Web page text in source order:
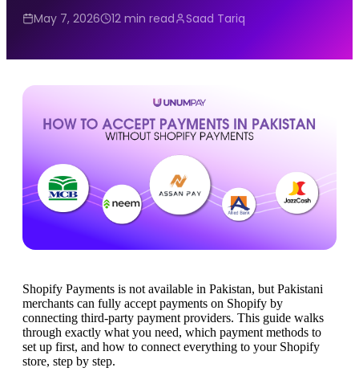
May 7, 2026 12 min read Saad Tariq
Shopify Payments is not available in Pakistan, but Pakistani
merchants can fully accept payments on Shopify by
connecting third-party payment providers. This guide walks
through exactly what you need, which payment methods to
set up first, and how to connect everything to your Shopify
store, step by step.